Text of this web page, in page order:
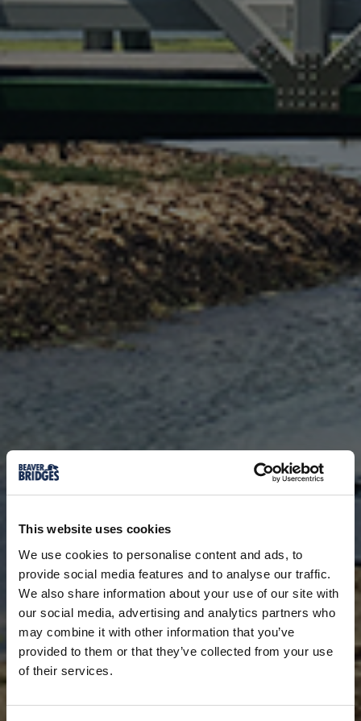
This website uses cookies
We use cookies to personalise content and ads, to
provide social media features and to analyse our traffic.
We also share information about your use of our site with
our social media, advertising and analytics partners who
may combine it with other information that you’ve
provided to them or that they’ve collected from your use
of their services.